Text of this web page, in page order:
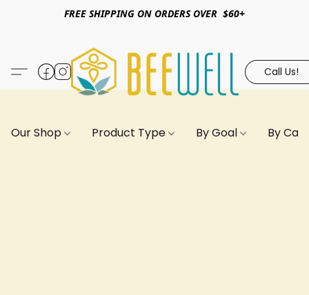
FREE SHIPPING ON ORDERS OVER $60+
Call Us!
Our Shop Product Type By Goal By